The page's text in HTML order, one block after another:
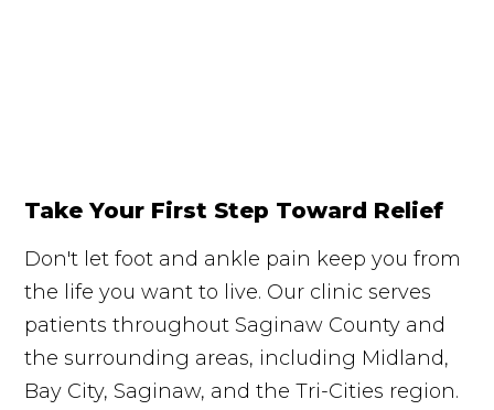
Take Your First Step Toward Relief
Don't let foot and ankle pain keep you from
the life you want to live. Our clinic serves
patients throughout Saginaw County and
the surrounding areas, including Midland,
Bay City, Saginaw, and the Tri-Cities region.